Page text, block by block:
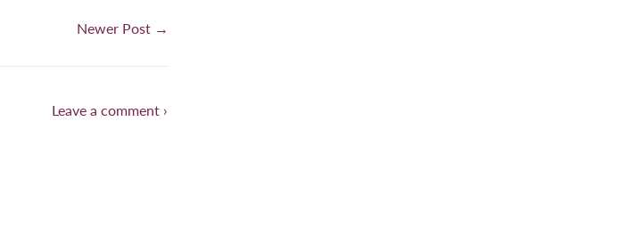
Newer Post →
Leave a comment ›